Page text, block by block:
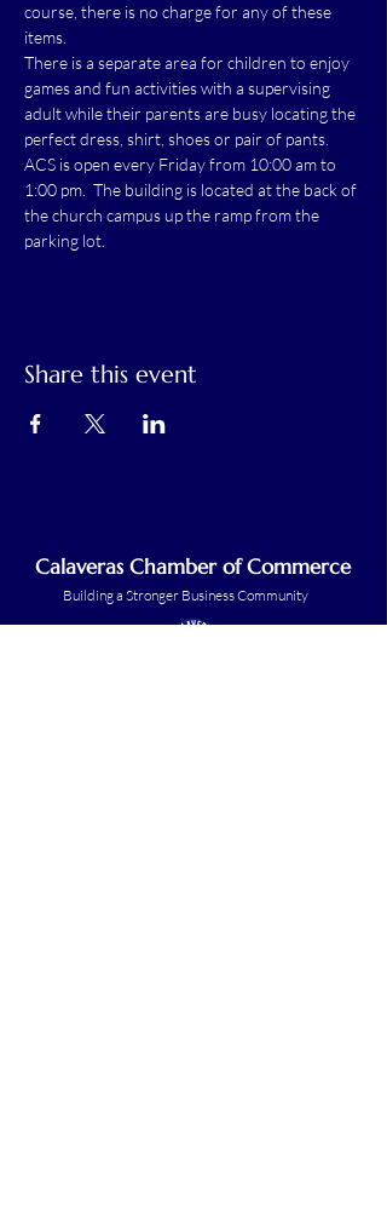
course, there is no charge for any of these
items.
There is a separate area for children to enjoy
games and fun activities with a supervising
adult while their parents are busy locating the
perfect dress, shirt, shoes or pair of pants.
ACS is open every Friday from 10:00 am to
1:00 pm.  The building is located at the back of
the church campus up the ramp from the
parking lot.
Share this event
Calaveras Chamber of Commerce
Building a Stronger Business Community